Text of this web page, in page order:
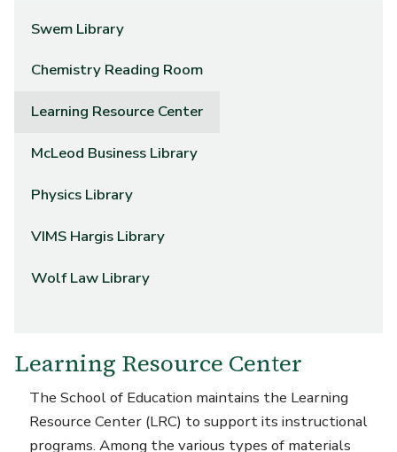
Swem Library
Chemistry Reading Room
Learning Resource Center
McLeod Business Library
Physics Library
VIMS Hargis Library
Wolf Law Library
Learning Resource Center
The School of Education maintains the Learning
Resource Center (LRC) to support its instructional
programs. Among the various types of materials